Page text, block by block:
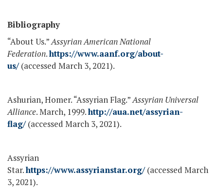
Bibliography
“About Us.” Assyrian American National
Federation.https://www.aanf.org/about-
us/(accessed March 3, 2021).
Ashurian, Homer. “Assyrian Flag.” Assyrian Universal
Alliance. March, 1999.http://aua.net/assyrian-
flag/(accessed March 3, 2021).
Assyrian
Star.https://www.assyrianstar.org/(accessed March
3, 2021).